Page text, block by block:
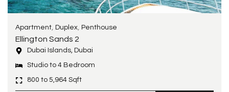
Apartment Duplex Penthouse
Ellington Sands 2
Dubai Islands, Dubai
Studio to 4 Bedroom
800 to 5,964 Sqft